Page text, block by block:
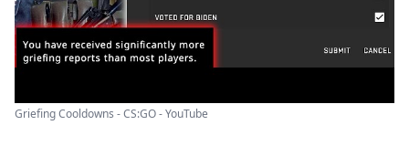
Griefing Cooldowns - CS:GO - YouTube